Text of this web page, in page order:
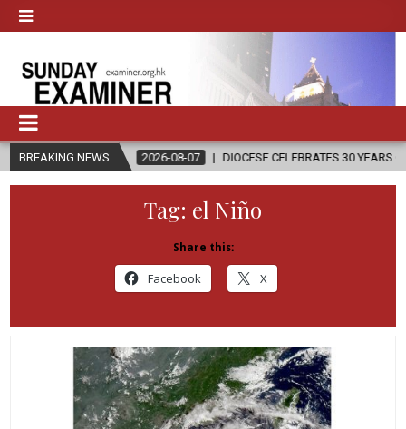
BREAKING NEWS
2026-08-07 DIOCESE CELEBRATES 30 YEARS OF PERMANENT
Tag: el Niño
Share this:
Facebook X